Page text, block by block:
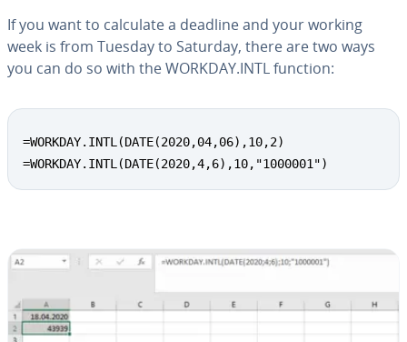
If you want to calculate a deadline and your working
week is from Tuesday to Saturday, there are two ways
you can do so with the WORKDAY.INTL function:
=WORKDAY.INTL(DATE(2020,04,06),10,2)
=WORKDAY.INTL(DATE(2020,4,6),10,"1000001")